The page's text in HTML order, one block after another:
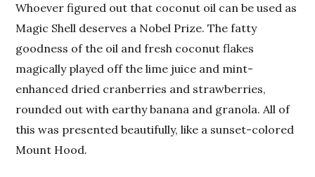
Whoever figured out that coconut oil can be used as
Magic Shell deserves a Nobel Prize. The fatty
goodness of the oil and fresh coconut flakes
magically played off the lime juice and mint-
enhanced dried cranberries and strawberries,
rounded out with earthy banana and granola. All of
this was presented beautifully, like a sunset-colored
Mount Hood.